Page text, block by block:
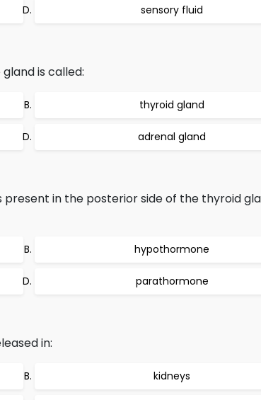
sensory fluid
is called:
thyroid gland
adrenal gland
in the posterior side of the thyroid
hypothormone
parathormone
in:
kidneys